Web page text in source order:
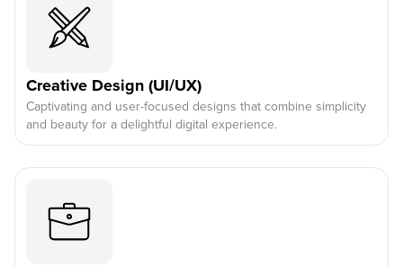
Creative Design (UI/UX)
Captivating and user-focused designs that combine simplicity
and beauty for a delightful digital experience.